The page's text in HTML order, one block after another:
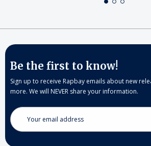
Be the first to know!
Sign up to receive Rapbay emails about new
more. We will NEVER share your information.
Email
Address